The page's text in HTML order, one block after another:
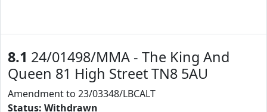
8.1 24/01498/MMA - The King And
Queen 81 High Street TN8 5AU
Amendment to 23/03348/LBCALT
Status: Withdrawn